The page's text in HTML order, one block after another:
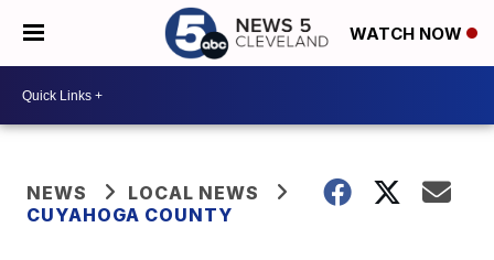
WATCH NOW
NEWS
LOCAL NEWS
CUYAHOGA COUNTY